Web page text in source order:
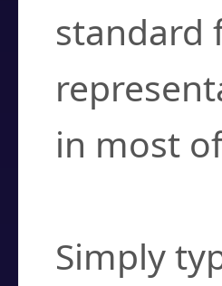
standard
in most
Simply